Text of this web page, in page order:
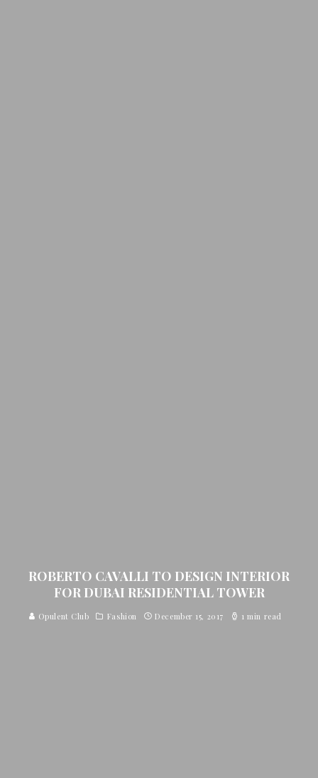
ROBERTO CAVALLI TO DESIGN INTERIOR
FOR DUBAI RESIDENTIAL TOWER
Opulent Club Fashion December 15, 2017 1 min read